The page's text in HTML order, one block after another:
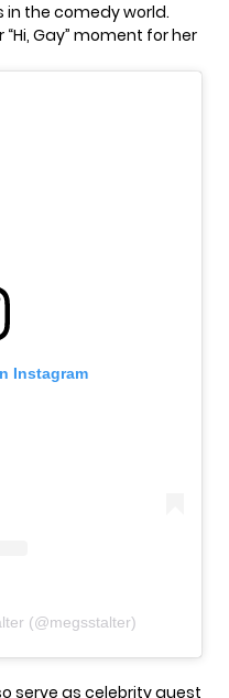
the comedy world.
Gay” moment for her
Instagram
(@megsstalter)
serve as celebrity guest